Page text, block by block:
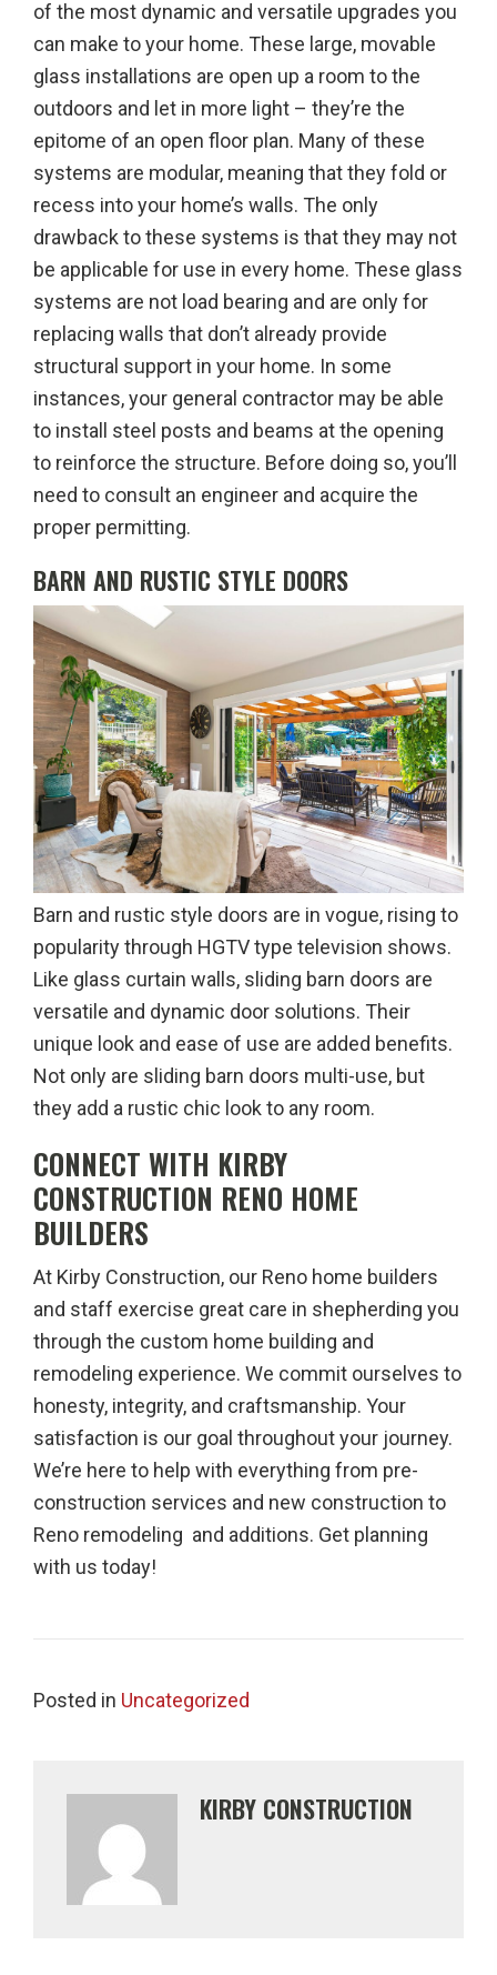
of the most dynamic and versatile upgrades you
can make to your home. These large, movable
glass installations are open up a room to the
outdoors and let in more light – they’re the
epitome of an open floor plan. Many of these
systems are modular, meaning that they fold or
recess into your home’s walls. The only
drawback to these systems is that they may not
be applicable for use in every home. These glass
systems are not load bearing and are only for
replacing walls that don’t already provide
structural support in your home. In some
instances, your general contractor may be able
to install steel posts and beams at the opening
to reinforce the structure. Before doing so, you’ll
need to consult an engineer and acquire the
proper permitting.
BARN AND RUSTIC STYLE DOORS
Barn and rustic style doors are in vogue, rising to
popularity through HGTV type television shows.
Like glass curtain walls, sliding barn doors are
versatile and dynamic door solutions. Their
unique look and ease of use are added benefits.
Not only are sliding barn doors multi-use, but
they add a rustic chic look to any room.
CONNECT WITH KIRBY
CONSTRUCTION RENO HOME
BUILDERS
At Kirby Construction, our Reno home builders
and staff exercise great care in shepherding you
through the custom home building and
remodeling experience. We commit ourselves to
honesty, integrity, and craftsmanship. Your
satisfaction is our goal throughout your journey.
We’re here to help with everything from pre-
construction services and new construction to
Reno remodeling and additions. Get planning
with us today!
Posted in Uncategorized
KIRBY CONSTRUCTION